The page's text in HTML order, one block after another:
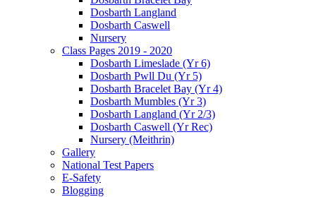
Dosbarth Langland
Dosbarth Caswell
Nursery
Class Pages 2019 - 2020
Dosbarth Limeslade (Yr 6)
Dosbarth Pwll Du (Yr 5)
Dosbarth Bracelet Bay (Yr 4)
Dosbarth Mumbles (Yr 3)
Dosbarth Langland (Yr 2/3)
Dosbarth Caswell (Yr Rec)
Nursery (Meithrin)
Gallery
National Test Papers
E-Safety
Blogging